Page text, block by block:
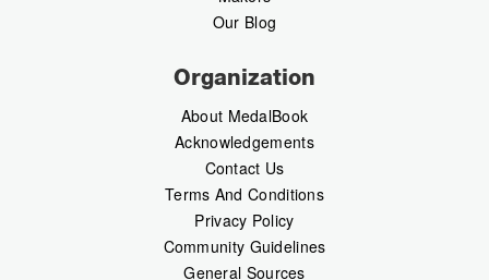
Our Blog
Organization
About MedalBook
Acknowledgements
Contact Us
Terms And Conditions
Privacy Policy
Community Guidelines
General Sources